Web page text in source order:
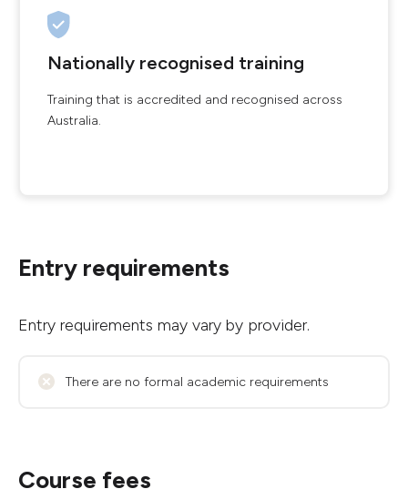
Nationally recognised training
Training that is accredited and recognised across
Australia.
Entry requirements
Entry requirements may vary by provider.
There are no formal academic requirements
Course fees